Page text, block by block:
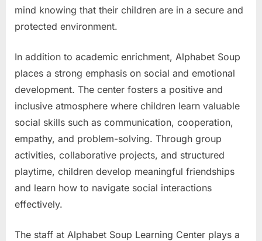
mind knowing that their children are in a secure and
protected environment.
In addition to academic enrichment, Alphabet Soup
places a strong emphasis on social and emotional
development. The center fosters a positive and
inclusive atmosphere where children learn valuable
social skills such as communication, cooperation,
empathy, and problem-solving. Through group
activities, collaborative projects, and structured
playtime, children develop meaningful friendships
and learn how to navigate social interactions
effectively.
The staff at Alphabet Soup Learning Center plays a